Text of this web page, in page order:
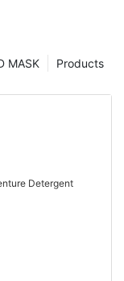
Products
MASK